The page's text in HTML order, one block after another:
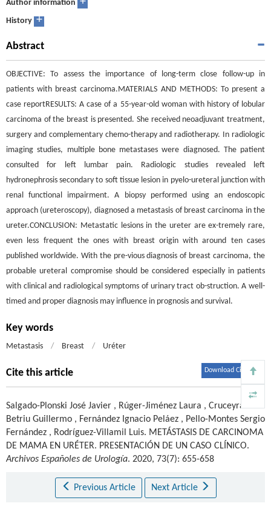
Author information
History +
Abstract
OBJECTIVE: To assess the importance of long-term close follow-up in
patients with breast carcinoma.MATERIALS AND METHODS: To present a
case reportRESULTS: A case of a 55-year-old woman with history of lobular
carcinoma of the breast is presented. She received neoadjuvant treatment,
surgery and complementary chemo-therapy and radiotherapy. In radiologic
imaging studies, multiple bone metastases were diagnosed. The patient
consulted for left lumbar pain. Radiologic studies revealed left
hydronephrosis secondary to soft tissue lesion in pyelo-ureteral junction with
renal functional impairment. A biopsy performed using an endoscopic
approach (ureteroscopy), diagnosed a metastasis of breast carcinoma in the
ureter.CONCLUSION: Metastatic lesions in the ureter are ex-tremely rare,
even less frequent the ones with breast origin with around ten cases
published worldwide. With the pre-vious diagnosis of breast carcinoma, the
probable ureteral compromise should be considered especially in patients
with clinical and radiological symptoms of urinary tract ob-struction. A well-
timed and proper diagnosis may influence in prognosis and survival.
Key words
Metastasis / Breast / Uréter
Cite this article Download Citations
Salgado-Plonski José Javier , Rúger-Jiménez Laura , Cruceyra-
Betriu Guillermo , Fernández Ignacio Peláez , Pello-Montes Sergio
Fernández , Rodríguez-Villamil Luis. METÁSTASIS DE CARCINOMA
DE MAMA EN URÉTER. PRESENTACIÓN DE UN CASO CLÍNICO.
Archivos Españoles de Urología. 2020, 73(7): 655-658
Previous Article Next Article